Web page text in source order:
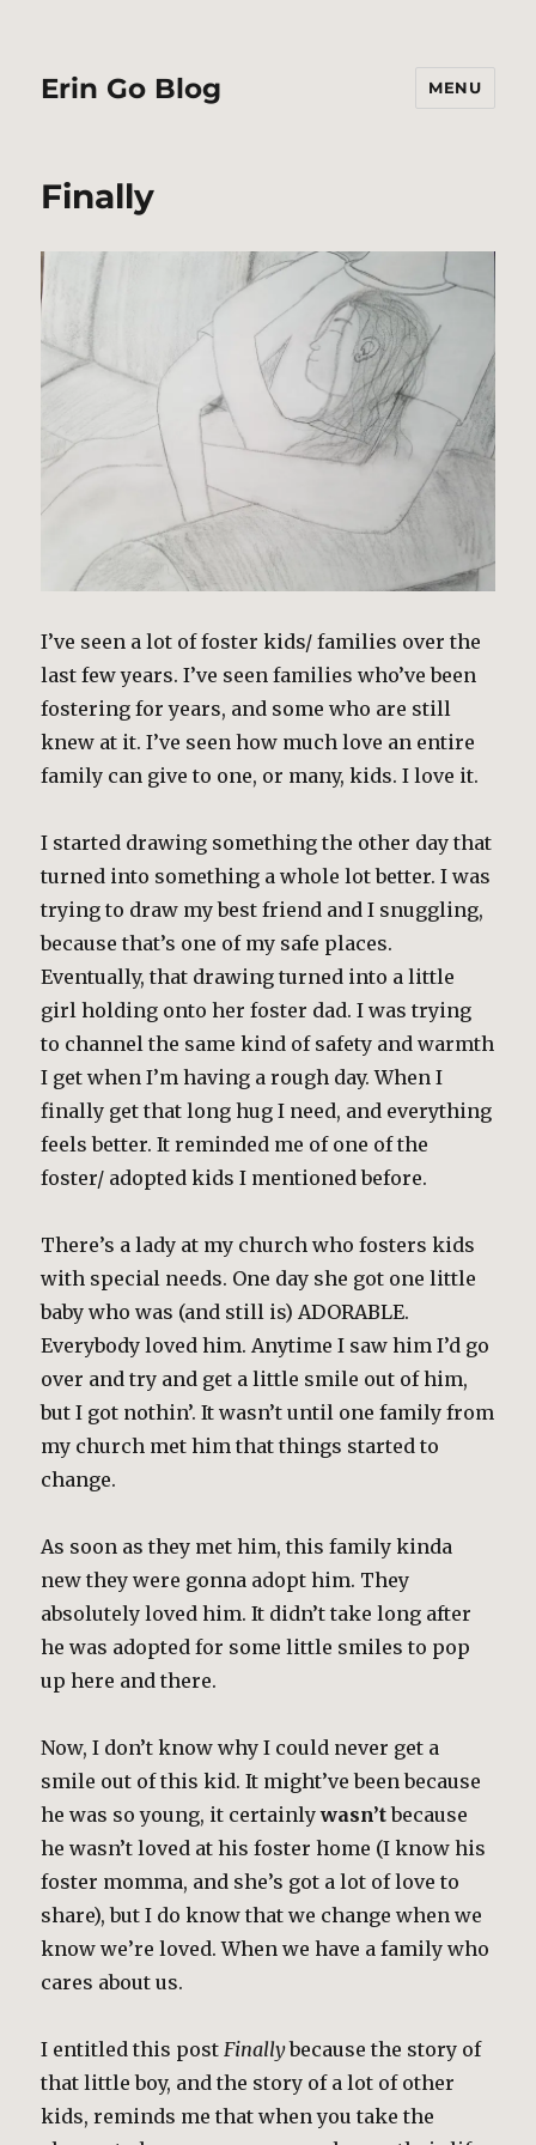
Erin Go Blog MENU
Finally
I’ve seen a lot of foster kids/ families over the
last few years. I’ve seen families who’ve been
fostering for years, and some who are still
knew at it. I’ve seen how much love an entire
family can give to one, or many, kids. I love it.
I started drawing something the other day that
turned into something a whole lot better. I was
trying to draw my best friend and I snuggling,
because that’s one of my safe places.
Eventually, that drawing turned into a little
girl holding onto her foster dad. I was trying
to channel the same kind of safety and warmth
I get when I’m having a rough day. When I
finally get that long hug I need, and everything
feels better. It reminded me of one of the
foster/ adopted kids I mentioned before.
There’s a lady at my church who fosters kids
with special needs. One day she got one little
baby who was (and still is) ADORABLE.
Everybody loved him. Anytime I saw him I’d go
over and try and get a little smile out of him,
but I got nothin’. It wasn’t until one family from
my church met him that things started to
change.
As soon as they met him, this family kinda
new they were gonna adopt him. They
absolutely loved him. It didn’t take long after
he was adopted for some little smiles to pop
up here and there.
Now, I don’t know why I could never get a
smile out of this kid. It might’ve been because
he was so young, it certainlywasn’tbecause
he wasn’t loved at his foster home (I know his
foster momma, and she’s got a lot of love to
share), but I do know that we change when we
know we’re loved. When we have a family who
cares about us.
I entitled this postFinallybecause the story of
that little boy, and the story of a lot of other
kids, reminds me that when you take the